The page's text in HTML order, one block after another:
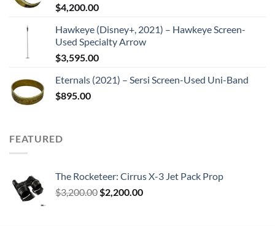
$4,200.00
Hawkeye (Disney+, 2021) – Hawkeye Screen-
Used Specialty Arrow
$3,595.00
Eternals (2021) – Sersi Screen-Used Uni-Band
$895.00
FEATURED
The Rocketeer: Cirrus X-3 Jet Pack Prop
$3,200.00 Original
$2,200.00Current